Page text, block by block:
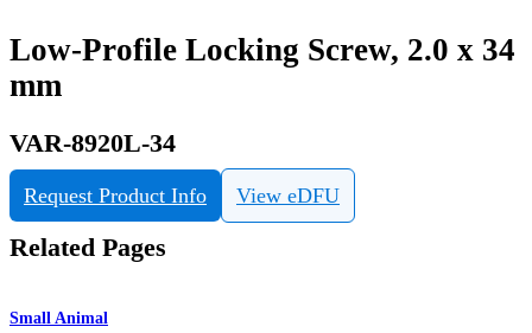
Low-Profile Locking Screw, 2.0 x 34
mm
VAR-8920L-34
Request Product Info View eDFU
Related Pages
Small Animal